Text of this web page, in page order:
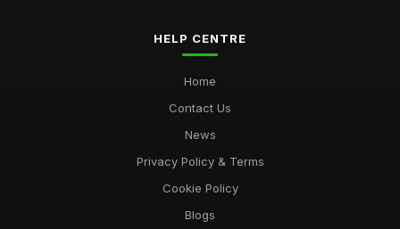
HELP CENTRE
Home
Contact Us
News
Privacy Policy & Terms
Cookie Policy
Blogs